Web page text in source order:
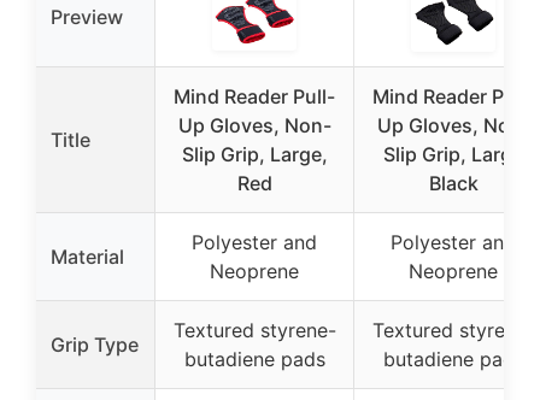
Preview
Title
Mind Reader Pull-
Up Gloves, Non-
Slip Grip, Large,
Red
Mind Reader Pull-
Up Gloves, Non-
Slip Grip, Large
Black
Material
Polyester and
Neoprene
Polyester and
Neoprene
Grip Type
Textured styrene-
butadiene pads
Textured styrene-
butadiene pads